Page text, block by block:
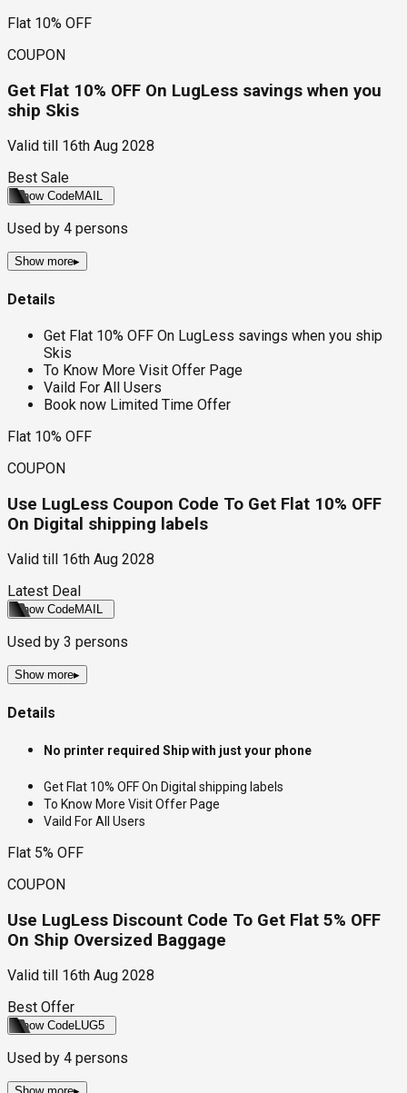
Flat 10% OFF
COUPON
Get Flat 10% OFF On LugLess savings when you
ship Skis
Valid till
16th Aug 2028
Best Sale
Show CodeMAIL
Used by 4 persons
Show more▸
Details
Get Flat 10% OFF On LugLess savings when you ship
Skis
To Know More Visit Offer Page
Vaild For All Users
Book now Limited Time Offer
Flat 10% OFF
COUPON
Use LugLess Coupon Code To Get Flat 10% OFF
On Digital shipping labels
Valid till
16th Aug 2028
Latest Deal
Show CodeMAIL
Used by 3 persons
Show more▸
Details
No printer required Ship with just your phone
Get Flat 10% OFF On Digital shipping labels
To Know More Visit Offer Page
Vaild For All Users
Flat 5% OFF
COUPON
Use LugLess Discount Code To Get Flat 5% OFF
On Ship Oversized Baggage
Valid till
16th Aug 2028
Best Offer
Show CodeLUG5
Used by 4 persons